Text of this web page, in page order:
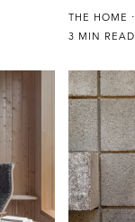
THE HOME
3 MIN READ